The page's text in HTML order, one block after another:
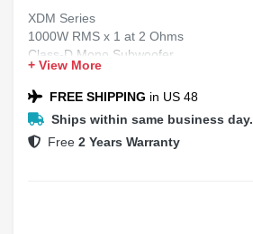
XDM Series
1000W RMS x 1 at 2 Ohms
Class-D Mono Subwoofer
Car/Marine Subwoofer Amplifier
NEXD™ Switching Technology
+ View More
FREE SHIPPING in US 48
Ships within same business day.
Free 2 Years Warranty